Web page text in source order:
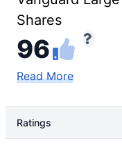
Shares
96
Read More
Ratings